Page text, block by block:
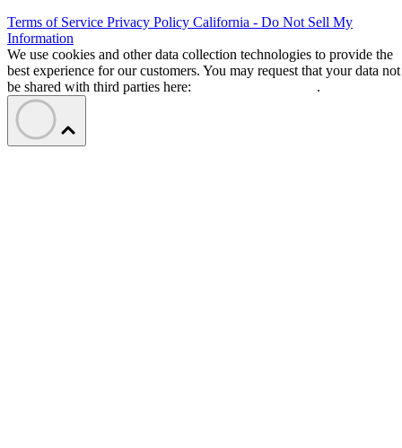
Terms of Service Privacy Policy California - Do Not Sell My
Information
We use cookies and other data collection technologies to provide the
best experience for our customers. You may request that your data not
be shared with third parties here:
.